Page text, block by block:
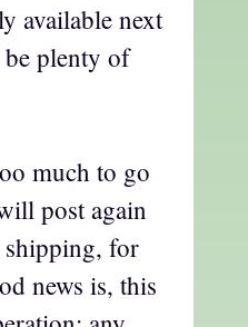
available next
plenty of
much to go
post again
shipping, for
news is, this